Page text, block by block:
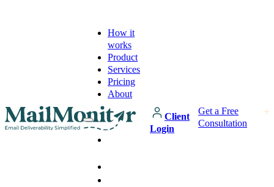
How it
works
Product
Services
Pricing
About
Client
Login
Get a Free
Consultation